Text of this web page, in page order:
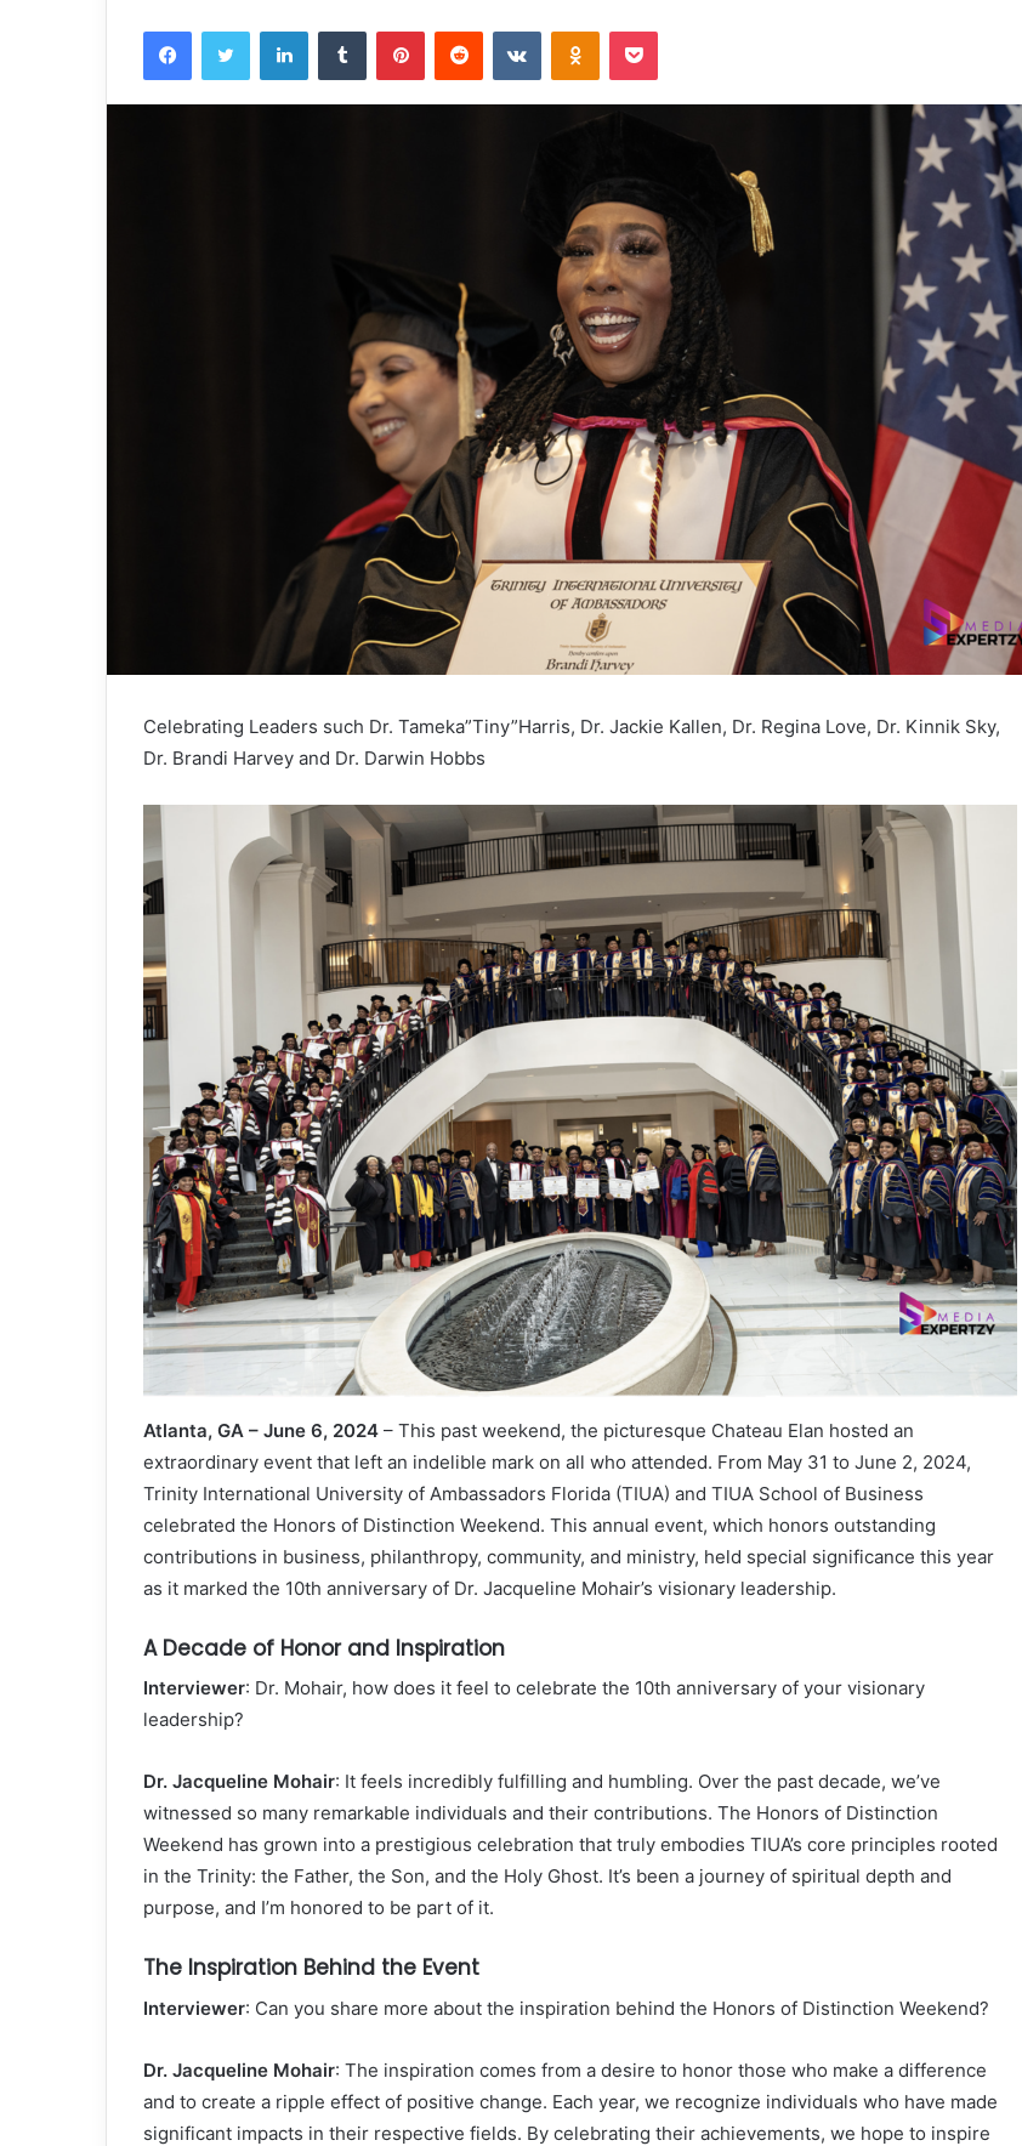
FacebookTwitter LinkedInTumblr PinterestReddit VKontakteOdnoklassniki
Pocket
Celebrating Leaders such Dr. Tameka”Tiny”Harris, Dr. Jackie Kallen, Dr. Regina Love, Dr. Kinnik Sky,
Dr. Brandi Harvey and Dr. Darwin Hobbs
Atlanta, GA – June 6, 2024 – This past weekend, the picturesque Chateau Elan hosted an
extraordinary event that left an indelible mark on all who attended. From May 31 to June 2, 2024,
Trinity International University of Ambassadors Florida (TIUA) and TIUA School of Business
celebrated the Honors of Distinction Weekend. This annual event, which honors outstanding
contributions in business, philanthropy, community, and ministry, held special significance this year
as it marked the 10th anniversary of Dr. Jacqueline Mohair’s visionary leadership.
A Decade of Honor and Inspiration
Interviewer: Dr. Mohair, how does it feel to celebrate the 10th anniversary of your visionary
leadership?
Dr. Jacqueline Mohair: It feels incredibly fulfilling and humbling. Over the past decade, we’ve
witnessed so many remarkable individuals and their contributions. The Honors of Distinction
Weekend has grown into a prestigious celebration that truly embodies TIUA’s core principles rooted
in the Trinity: the Father, the Son, and the Holy Ghost. It’s been a journey of spiritual depth and
purpose, and I’m honored to be part of it.
The Inspiration Behind the Event
Interviewer: Can you share more about the inspiration behind the Honors of Distinction Weekend?
Dr. Jacqueline Mohair: The inspiration comes from a desire to honor those who make a difference
and to create a ripple effect of positive change. Each year, we recognize individuals who have made
significant impacts in their respective fields. By celebrating their achievements, we hope to inspire